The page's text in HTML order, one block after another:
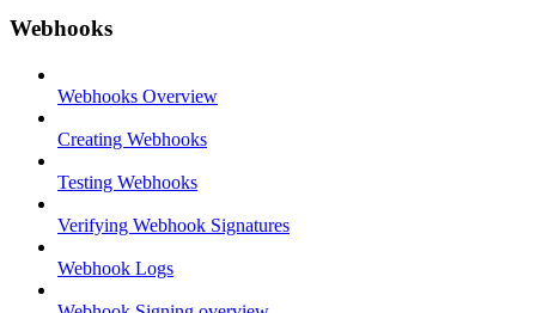
Webhooks
Webhooks Overview
Creating Webhooks
Testing Webhooks
Verifying Webhook Signatures
Webhook Logs